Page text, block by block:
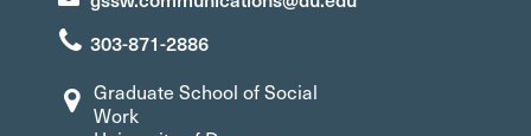
303-871-2886
Graduate School of Social
Work